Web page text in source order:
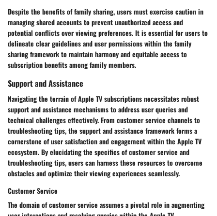
Despite the benefits of family sharing, users must exercise caution in
managing shared accounts to prevent unauthorized access and
potential conflicts over viewing preferences. It is essential for users to
delineate clear guidelines and user permissions within the family
sharing framework to maintain harmony and equitable access to
subscription benefits among family members.
Support and Assistance
Navigating the terrain of Apple TV subscriptions necessitates robust
support and assistance mechanisms to address user queries and
technical challenges effectively. From customer service channels to
troubleshooting tips, the support and assistance framework forms a
cornerstone of user satisfaction and engagement within the Apple TV
ecosystem. By elucidating the specifics of customer service and
troubleshooting tips, users can harness these resources to overcome
obstacles and optimize their viewing experiences seamlessly.
Customer Service
The domain of customer service assumes a pivotal role in augmenting